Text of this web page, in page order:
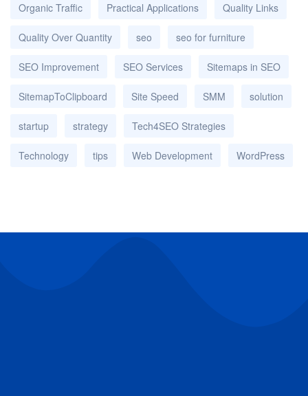
Organic Traffic Practical Applications Quality Links
Quality Over Quantity seo seo for furniture
SEO Improvement SEO Services Sitemaps in SEO
SitemapToClipboard Site Speed SMM solution
startup strategy Tech4SEO Strategies
Technology tips Web Development WordPress